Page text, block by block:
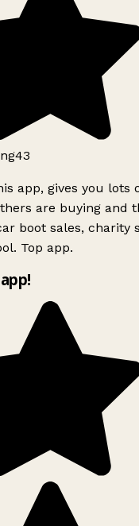
app, gives you lots
are buying and
boot sales, charity
Top app.